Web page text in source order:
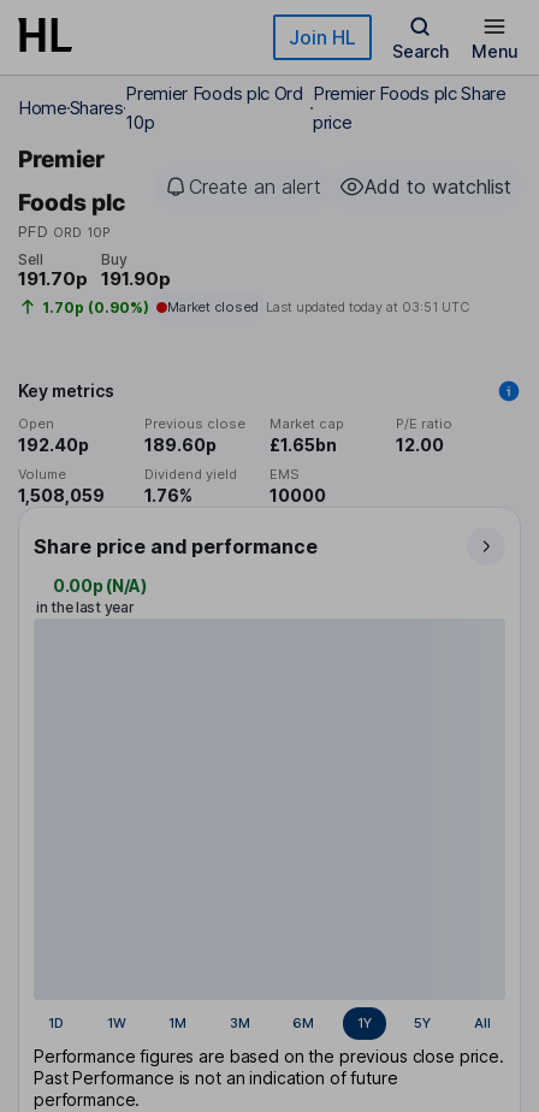
Skip to main content Join HL
Search Menu
HomeShares
Premier Foods plc Ord
10p
Premier Foods plc Share
price
Premier
Foods plc
PFD ORD 10P
Create an alert Add to watchlist
Sell
191.70p
Buy
191.90p
1.70p (0.90%) Market closed Last updated today at 03:51 UTC
Key metrics
Open
192.40p
Previous close
189.60p
Market cap
£1.65bn
P/E ratio
12.00
Volume
1,508,059
Dividend yield
1.76%
EMS
10000
Share price and performance
0.00p (N/A)
in the last year
1D 1W 1M 3M 6M 1Y 5Y All
Performance figures are based on the previous close price.
Past Performance is not an indication of future
performance.